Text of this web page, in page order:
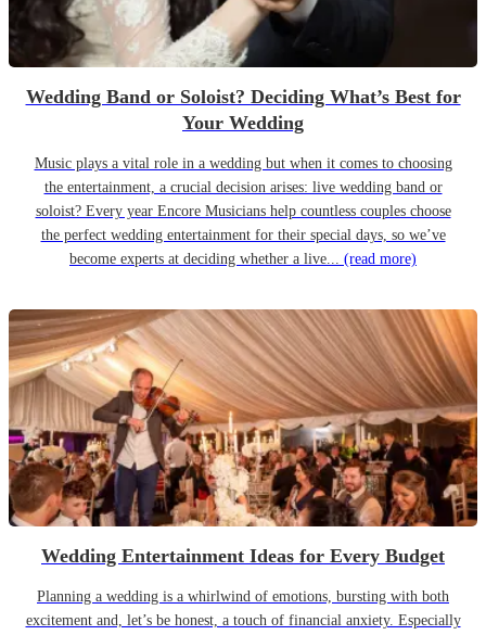
Wedding Band or Soloist? Deciding What’s Best for
Your Wedding
Music plays a vital role in a wedding but when it comes to choosing
the entertainment, a crucial decision arises: live wedding band or
soloist? Every year Encore Musicians help countless couples choose
the perfect wedding entertainment for their special days, so we’ve
become experts at deciding whether a live... (read more)
Wedding Entertainment Ideas for Every Budget
Planning a wedding is a whirlwind of emotions, bursting with both
excitement and, let’s be honest, a touch of financial anxiety. Especially